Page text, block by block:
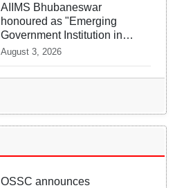
AIIMS Bhubaneswar
honoured as "Emerging
Government Institution in
Organ Transplantation"
August 3, 2026
OSSC announces